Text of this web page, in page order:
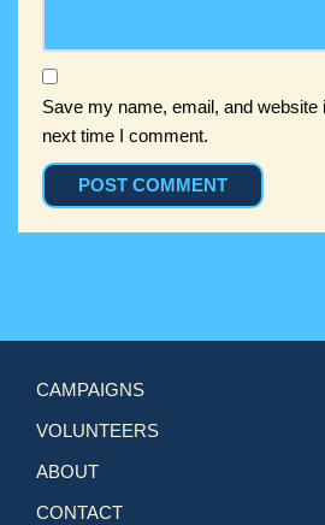
Save my name, email, and website
next time I comment.
CAMPAIGNS
VOLUNTEERS
ABOUT
CONTACT